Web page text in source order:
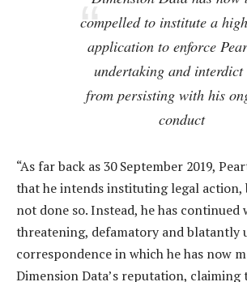
compelled to institute a
application to enforce
undertaking and interdict
from persisting with his
conduct
“As far back as 30 September 2019,
that he intends instituting legal action,
not done so. Instead, he has continued
threatening, defamatory and blatantly
correspondence in which he has now
Dimension Data’s reputation, claiming